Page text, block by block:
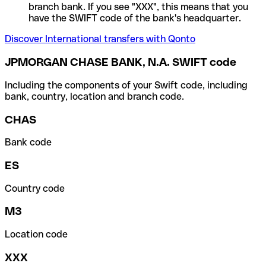
branch bank. If you see "XXX", this means that you
have the SWIFT code of the bank's headquarter.
Discover International transfers with Qonto
JPMORGAN CHASE BANK, N.A. SWIFT code
Including the components of your Swift code, including
bank, country, location and branch code.
CHAS
Bank code
ES
Country code
M3
Location code
XXX